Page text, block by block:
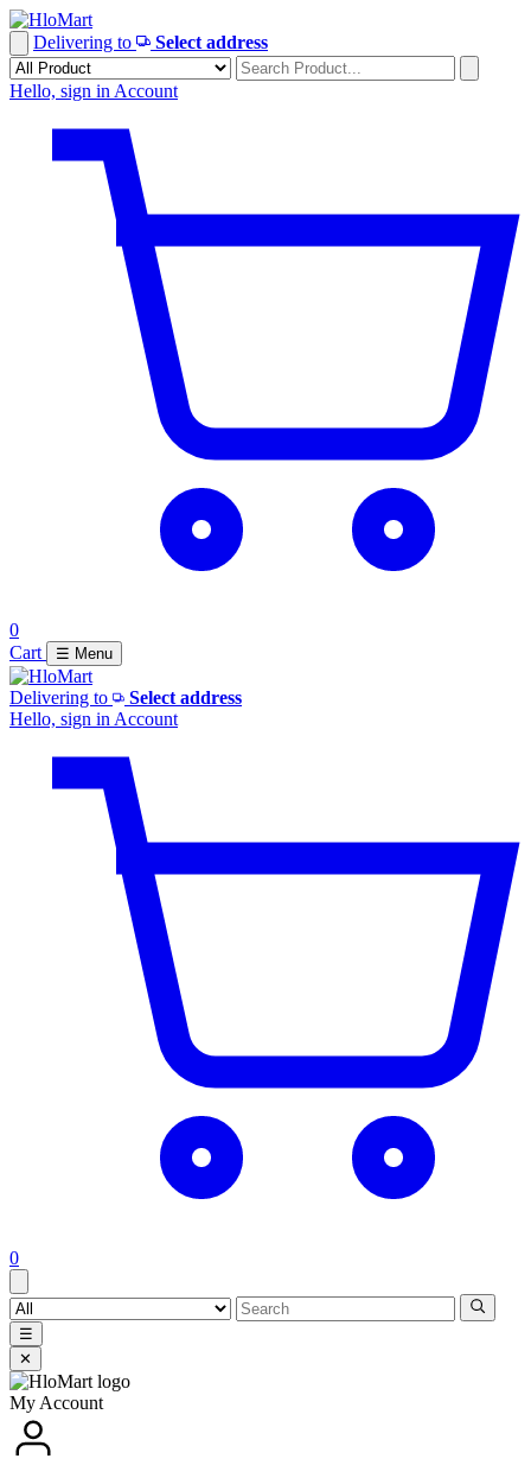
Skip
to
content
Delivering to Select address
Hello, sign in Account
0
Cart
☰ Menu
Delivering to
Select address
Hello, sign in Account
0
☰
✕
My Account